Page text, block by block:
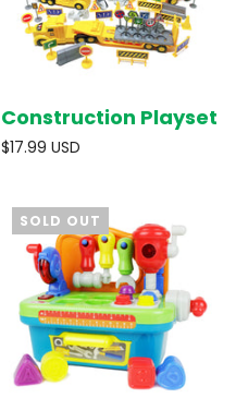
Construction Playset
$17.99 USD
SOLD OUT